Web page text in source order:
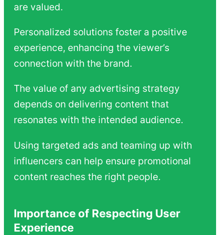
are valued.
Personalized solutions foster a positive
experience, enhancing the viewer’s
connection with the brand.
The value of any advertising strategy
depends on delivering content that
resonates with the intended audience.
Using targeted ads and teaming up with
influencers can help ensure promotional
content reaches the right people.
Importance of Respecting User
Experience